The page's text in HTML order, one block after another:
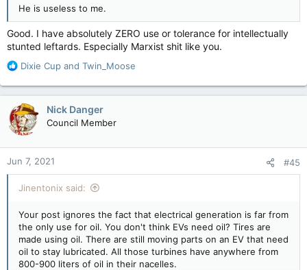
He is useless to me.
Good. I have absolutely ZERO use or tolerance for intellectually
stunted leftards. Especially Marxist shit like you.
R
a
c
t
i
o
n
s
:
Dixie Cup and Twin_Moose
Nick Danger
Council Member
Jun 7, 2021 #45
Jinentonix said:
Your post ignores the fact that electrical generation is far from
the only use for oil. You don't think EVs need oil? Tires are
made using oil. There are still moving parts on an EV that need
oil to stay lubricated. All those turbines have anywhere from
800-900 liters of oil in their nacelles.